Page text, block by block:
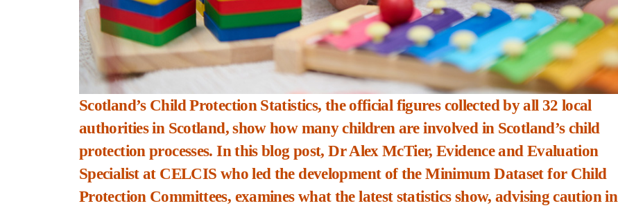
Scotland’s Child Protection Statistics, the official figures collected by all 32 local
authorities in Scotland, show how many children are involved in Scotland’s child
protection processes. In this blog post, Dr Alex McTier, Evidence and Evaluation
Specialist at CELCIS who led the development of the Minimum Dataset for Child
Protection Committees, examines what the latest statistics show, advising caution in